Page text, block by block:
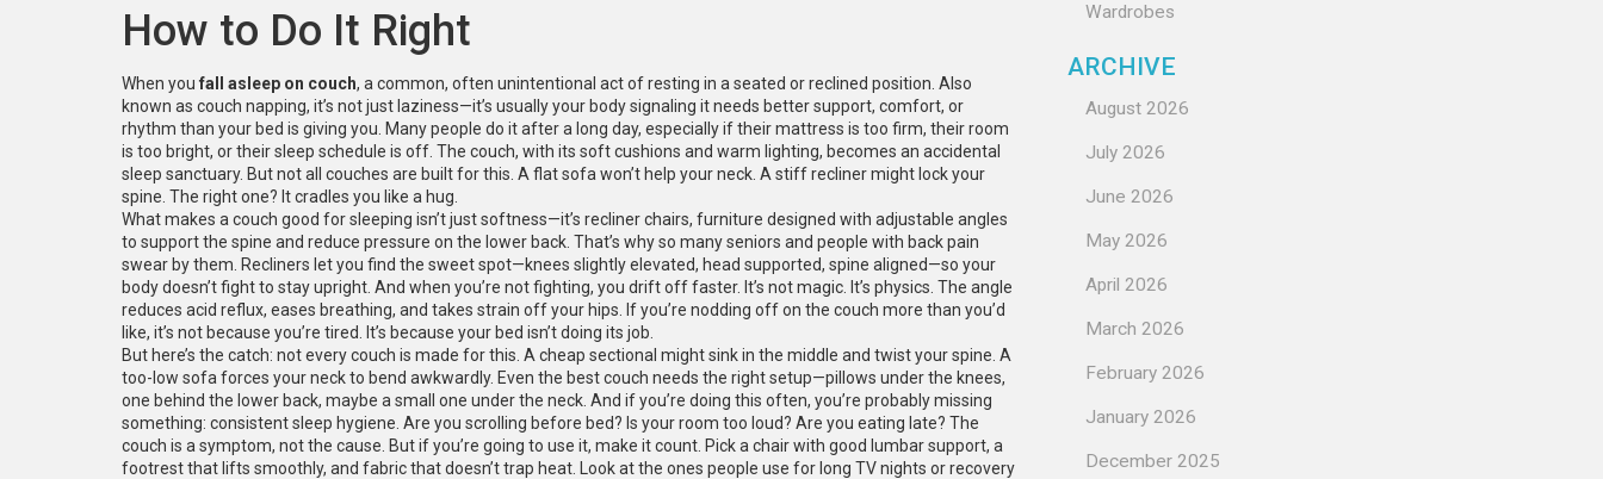
How to Do It Right
When you fall asleep on couch, a common, often unintentional act of resting in a seated or reclined position . Also
known as couch napping, it’s not just laziness—it’s usually your body signaling it needs better support, comfort, or
rhythm than your bed is giving you. Many people do it after a long day, especially if their mattress is too firm, their room
is too bright, or their sleep schedule is off. The couch, with its soft cushions and warm lighting, becomes an accidental
sleep sanctuary. But not all couches are built for this. A flat sofa won’t help your neck. A stiff recliner might lock your
spine. The right one? It cradles you like a hug.
What makes a couch good for sleeping isn’t just softness—it’s recliner chairs, furniture designed with adjustable angles
to support the spine and reduce pressure on the lower back . That’s why so many seniors and people with back pain
swear by them. Recliners let you find the sweet spot—knees slightly elevated, head supported, spine aligned—so your
body doesn’t fight to stay upright. And when you’re not fighting, you drift off faster. It’s not magic. It’s physics. The angle
reduces acid reflux, eases breathing, and takes strain off your hips. If you’re nodding off on the couch more than you’d
like, it’s not because you’re tired. It’s because your bed isn’t doing its job.
But here’s the catch: not every couch is made for this. A cheap sectional might sink in the middle and twist your spine. A
too-low sofa forces your neck to bend awkwardly. Even the best couch needs the right setup—pillows under the knees,
one behind the lower back, maybe a small one under the neck. And if you’re doing this often, you’re probably missing
something: consistent sleep hygiene. Are you scrolling before bed? Is your room too loud? Are you eating late? The
couch is a symptom, not the cause. But if you’re going to use it, make it count. Pick a chair with good lumbar support, a
footrest that lifts smoothly, and fabric that doesn’t trap heat. Look at the ones people use for long TV nights or recovery
Wardrobes
ARCHIVE
August 2026
July 2026
June 2026
May 2026
April 2026
March 2026
February 2026
January 2026
December 2025